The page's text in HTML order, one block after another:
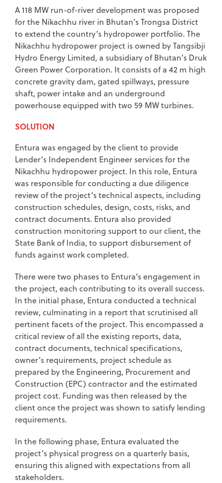
A 118 MW run-of-river development was proposed
for the Nikachhu river in Bhutan’s Trongsa District
to extend the country’s hydropower portfolio. The
Nikachhu hydropower project is owned by Tangsibji
Hydro Energy Limited, a subsidiary of Bhutan’s Druk
Green Power Corporation. It consists of a 42 m high
concrete gravity dam, gated spillways, pressure
shaft, power intake and an underground
powerhouse equipped with two 59 MW turbines.
SOLUTION
Entura was engaged by the client to provide
Lender’s Independent Engineer services for the
Nikachhu hydropower project. In this role, Entura
was responsible for conducting a due diligence
review of the project’s technical aspects, including
construction schedules, design, costs, risks, and
contract documents. Entura also provided
construction monitoring support to our client, the
State Bank of India, to support disbursement of
funds against work completed.
There were two phases to Entura’s engagement in
the project, each contributing to its overall success.
In the initial phase, Entura conducted a technical
review, culminating in a report that scrutinised all
pertinent facets of the project. This encompassed a
critical review of all the existing reports, data,
contract documents, technical specifications,
owner’s requirements, project schedule as
prepared by the Engineering, Procurement and
Construction (EPC) contractor and the estimated
project cost. Funding was then released by the
client once the project was shown to satisfy lending
requirements.
In the following phase, Entura evaluated the
project’s physical progress on a quarterly basis,
ensuring this aligned with expectations from all
stakeholders.